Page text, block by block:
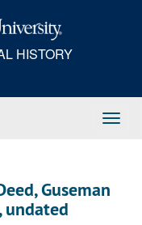
HISTORY
Guseman
undated